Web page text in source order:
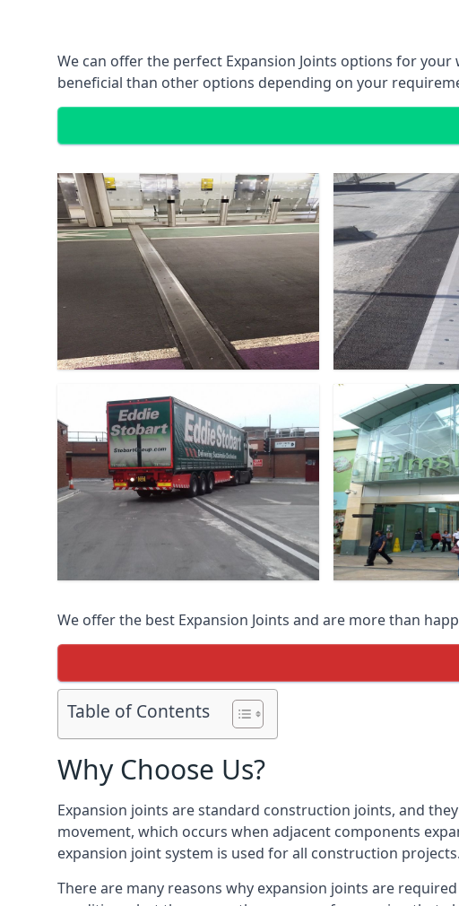
We can offer the perfect Expansion Joints options for
beneficial than other options depending on your
We offer the best Expansion Joints and are more than
Table of Contents
Why Choose Us?
Expansion joints are standard construction joints, and
movement, which occurs when adjacent components
expansion joint system is used for all construction projects.
There are many reasons why expansion joints are